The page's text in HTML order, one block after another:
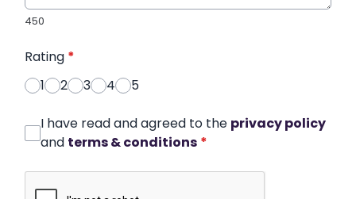
450
Rating *
1
2 3 4 5
I have read and agreed to the privacy policy
and terms & conditions *